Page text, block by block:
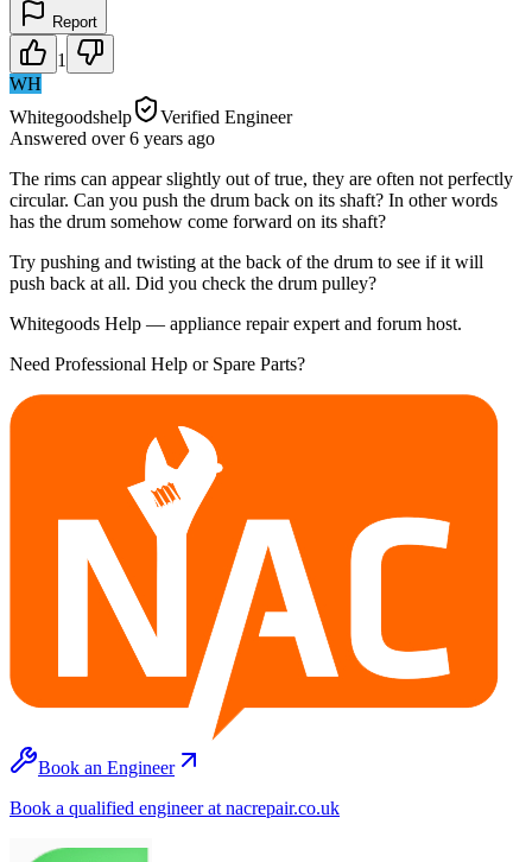
Report
1
WH
Whitegoodshelp
Verified Engineer
Answered over 6 years ago
The rims can appear slightly out of true, they are often not perfectly
circular. Can you push the drum back on its shaft? In other words
has the drum somehow come forward on its shaft?
Try pushing and twisting at the back of the drum to see if it will
push back at all. Did you check the drum pulley?
Whitegoods Help — appliance repair expert and forum host.
Need Professional Help or Spare Parts?
Book an Engineer
Book a qualified engineer at nacrepair.co.uk